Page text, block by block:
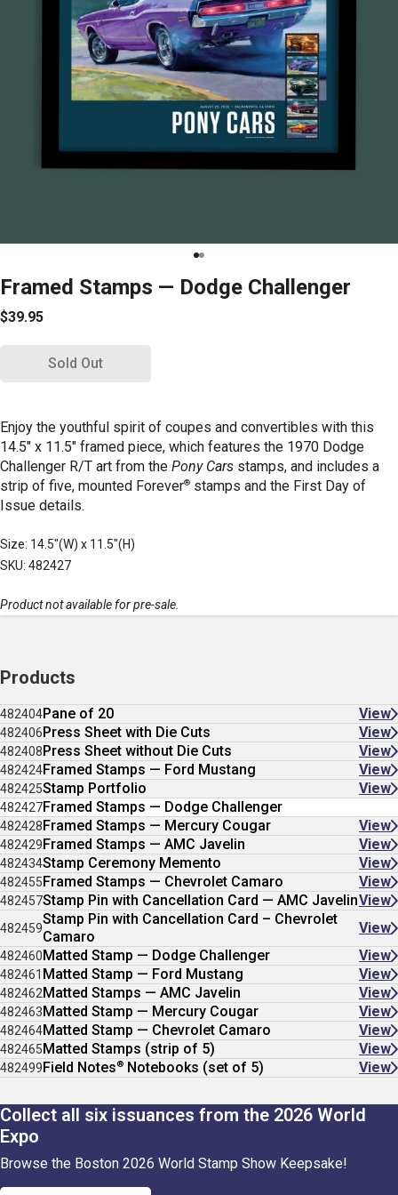
Framed Stamps — Dodge Challenger
$39.95
Sold Out
Enjoy the youthful spirit of coupes and convertibles with this
14.5" x 11.5" framed piece, which features the 1970 Dodge
Challenger R/T art from the Pony Cars stamps, and includes a
strip of five, mounted Forever® stamps and the First Day of
Issue details.
Size: 14.5"(W) x 11.5"(H)
SKU: 482427
Product not available for pre-sale.
Products
482404Pane of 20 View
482406Press Sheet with Die Cuts View
482408Press Sheet without Die Cuts View
482424Framed Stamps — Ford Mustang View
482425Stamp Portfolio View
482427Framed Stamps — Dodge Challenger
482428Framed Stamps — Mercury Cougar View
482429Framed Stamps — AMC Javelin View
482434Stamp Ceremony Memento View
482455Framed Stamps — Chevrolet Camaro View
482457Stamp Pin with Cancellation Card — AMC JavelinView
482459
Stamp Pin with Cancellation Card – Chevrolet
Camaro
View
482460Matted Stamp — Dodge Challenger View
482461 Matted Stamp — Ford Mustang View
482462Matted Stamps — AMC Javelin View
482463Matted Stamp — Mercury Cougar View
482464Matted Stamp — Chevrolet Camaro View
482465Matted Stamps (strip of 5) View
482499Field Notes® Notebooks (set of 5) View
Collect all six issuances from the 2026 World
Expo
Browse the Boston 2026 World Stamp Show Keepsake!